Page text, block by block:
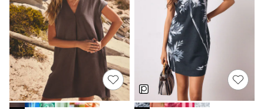
Heels
Trainers
Loafers
Shoes
Boots
Bras
Knickers
Socks & Tights